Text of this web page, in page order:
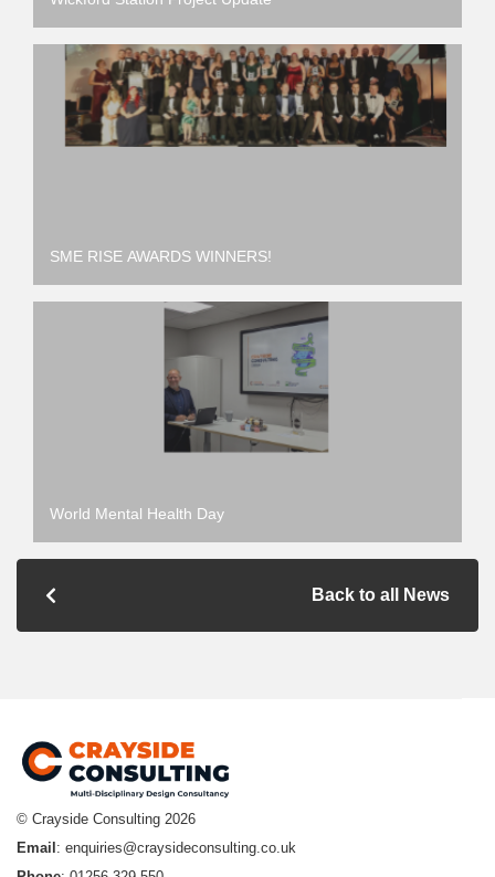
SME RISE AWARDS WINNERS!
World Mental Health Day
Back to all News
© Crayside Consulting 2026
Email : enquiries@craysideconsulting.co.uk